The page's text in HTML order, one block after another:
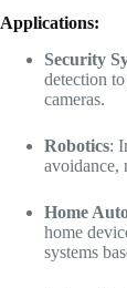
Applications:
Security
detection
cameras.
Robotics:
avoidance,
Home
home
systems